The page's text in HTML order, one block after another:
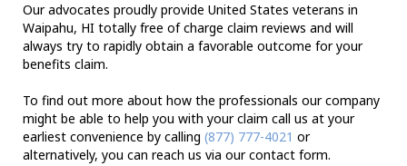
Our advocates proudly provide United States veterans in
Waipahu, HI totally free of charge claim reviews and will
always try to rapidly obtain a favorable outcome for your
benefits claim.
To find out more about how the professionals our company
might be able to help you with your claim call us at your
earliest convenience by calling (877) 777-4021 or
alternatively, you can reach us via our contact form.